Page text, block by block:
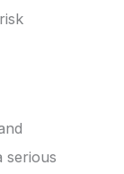
serious